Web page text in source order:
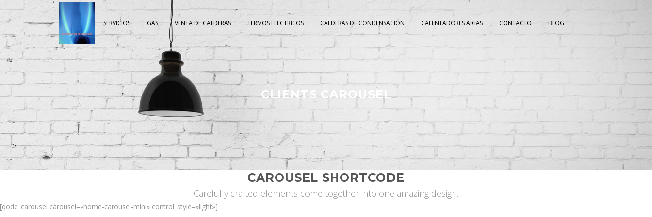
SERVICIOS GAS VENTA DE CALDERAS TERMOS ELECTRICOS CALDERAS DE CONDENSACIÓN CALENTADORES A GAS CONTACTO BLOG
CLIENTS CAROUSEL
CAROUSEL SHORTCODE
Carefully crafted elements come together into one amazing design.
[qode_carousel carousel=»home-carousel-mini» control_style=»light»]